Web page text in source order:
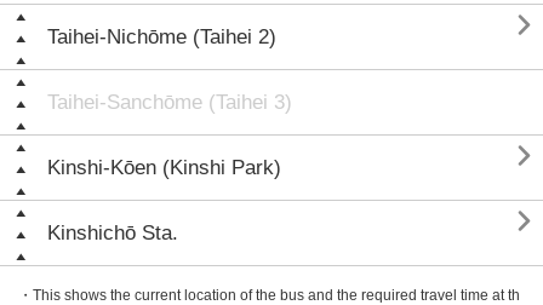
Taihei-Nichōme (Taihei 2) 
Taihei-Sanchōme (Taihei 3)
Kinshi-Kōen (Kinshi Park) 
Kinshichō Sta. 
・This shows the current location of the bus and the required travel time at th